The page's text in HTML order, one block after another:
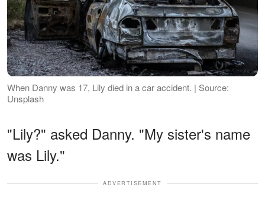
When Danny was 17, Lily died in a car accident. | Source:
Unsplash
"Lily?" asked Danny. "My sister's name
was Lily."
ADVERTISEMENT